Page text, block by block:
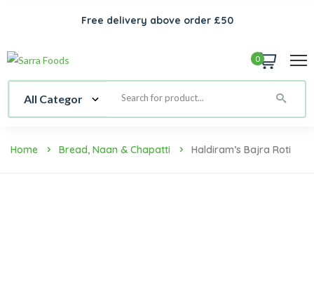
Free delivery above order £50
0
Home Bread, Naan & Chapatti Haldiram’s Bajra Roti